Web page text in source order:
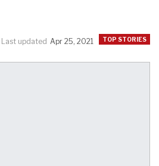
TOP STORIES
Last updated Apr 25, 2021